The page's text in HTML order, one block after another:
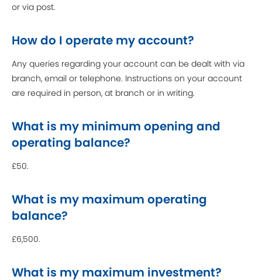
or via post.
How do I operate my account?
Any queries regarding your account can be dealt with via
branch, email or telephone. Instructions on your account
are required in person, at branch or in writing.
What is my minimum opening and
operating balance?
£50.
What is my maximum operating
balance?
£6,500.
What is my maximum investment?